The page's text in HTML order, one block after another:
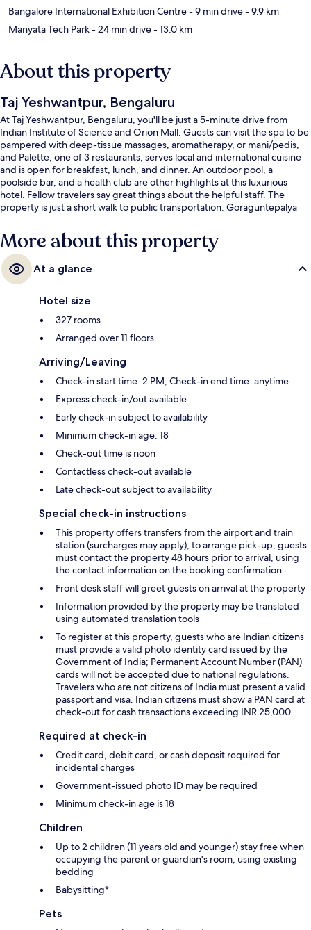
Bangalore International Exhibition Centre- 9 min drive- 9.9 km
Manyata Tech Park- 24 min drive- 13.0 km
About this property
Taj Yeshwantpur, Bengaluru
At Taj Yeshwantpur, Bengaluru, you'll be just a 5-minute drive from
Indian Institute of Science and Orion Mall. Guests can visit the spa to be
pampered with deep-tissue massages, aromatherapy, or mani/pedis,
and Palette, one of 3 restaurants, serves local and international cuisine
and is open for breakfast, lunch, and dinner. An outdoor pool, a
poolside bar, and a health club are other highlights at this luxurious
hotel. Fellow travelers say great things about the helpful staff. The
property is just a short walk to public transportation: Goraguntepalya
More about this property
At a glance
Hotel size
327 rooms
Arranged over 11 floors
Arriving/Leaving
Check-in start time: 2 PM; Check-in end time: anytime
Express check-in/out available
Early check-in subject to availability
Minimum check-in age: 18
Check-out time is noon
Contactless check-out available
Late check-out subject to availability
Special check-in instructions
This property offers transfers from the airport and train
station (surcharges may apply); to arrange pick-up, guests
must contact the property 48 hours prior to arrival, using
the contact information on the booking confirmation
Front desk staff will greet guests on arrival at the property
Information provided by the property may be translated
using automated translation tools
To register at this property, guests who are Indian citizens
must provide a valid photo identity card issued by the
Government of India; Permanent Account Number (PAN)
cards will not be accepted due to national regulations.
Travelers who are not citizens of India must present a valid
passport and visa. Indian citizens must show a PAN card at
check-out for cash transactions exceeding INR 25,000.
Required at check-in
Credit card, debit card, or cash deposit required for
incidental charges
Government-issued photo ID may be required
Minimum check-in age is 18
Children
Up to 2 children (11 years old and younger) stay free when
occupying the parent or guardian's room, using existing
bedding
Babysitting*
Pets